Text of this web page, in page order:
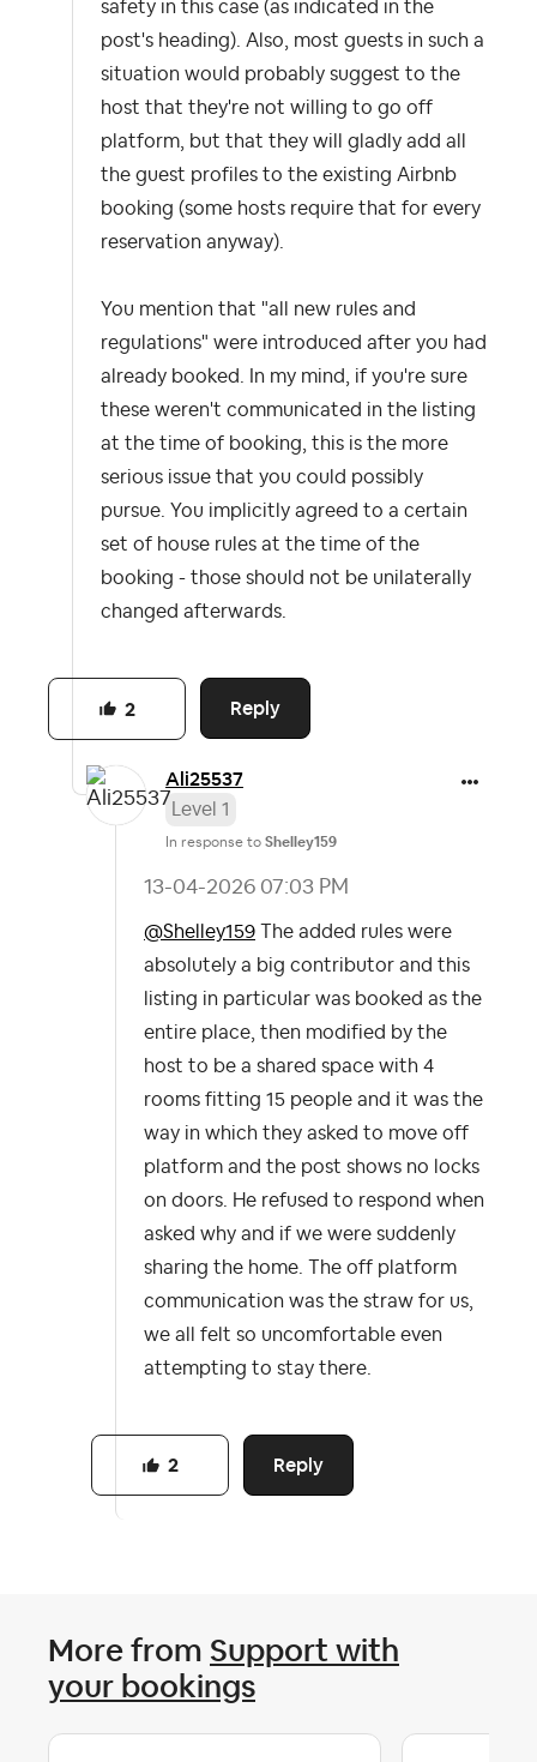
safety in this case (as indicated in the
post's heading). Also, most guests in such a
situation would probably suggest to the
host that they're not willing to go off
platform, but that they will gladly add all
the guest profiles to the existing Airbnb
booking (some hosts require that for every
reservation anyway).
You mention that "all new rules and
regulations" were introduced after you had
already booked. In my mind, if you're sure
these weren't communicated in the listing
at the time of booking, this is the more
serious issue that you could possibly
pursue. You implicitly agreed to a certain
set of house rules at the time of the
booking - those should not be unilaterally
changed afterwards.
Reply
2
Ali25537
Level 1
In response to Shelley159
‎13-04-2026 07:03 PM
@Shelley159 The added rules were
absolutely a big contributor and this
listing in particular was booked as the
entire place, then modified by the
host to be a shared space with 4
rooms fitting 15 people and it was the
way in which they asked to move off
platform and the post shows no locks
on doors. He refused to respond when
asked why and if we were suddenly
sharing the home. The off platform
communication was the straw for us,
we all felt so uncomfortable even
attempting to stay there.
Reply
2
More from Support with
your bookings